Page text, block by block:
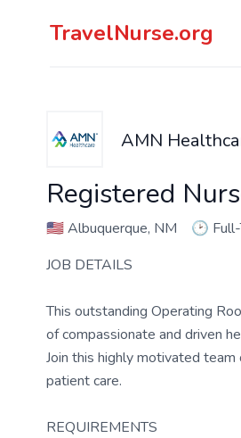
TravelNurse.org
AMN
Registered
🇺🇸Albuquerque, NM 🕑
JOB DETAILS
This outstanding Operating
of compassionate and driven
Join this highly motivated
patient care.
REQUIREMENTS